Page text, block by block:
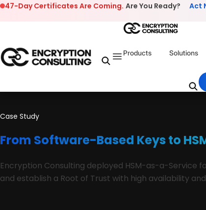
Skip to content
47-Day Certificates Are Coming. Are You Ready? Act
Products Solutions
Case Study
From Software-Based Keys to
Encryption Consulting deployed HSM-as-a-Service
and establish a Root of Trust with high availability